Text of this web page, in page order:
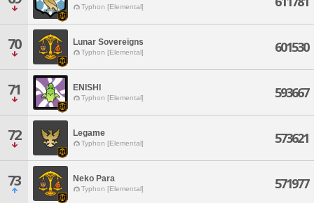
Typhon [Elemental]
70 Lunar Sovereigns
Typhon [Elemental] 601530
71 ENISHI
Typhon [Elemental] 593667
72 Legame
Typhon [Elemental] 573621
73 Neko Para
Typhon [Elemental] 571977